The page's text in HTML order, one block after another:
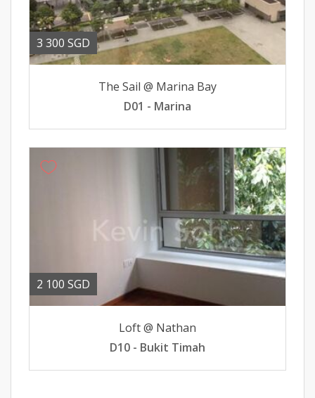
3 300 SGD
The Sail @ Marina Bay
D01 - Marina
2 100 SGD
Loft @ Nathan
D10 - Bukit Timah